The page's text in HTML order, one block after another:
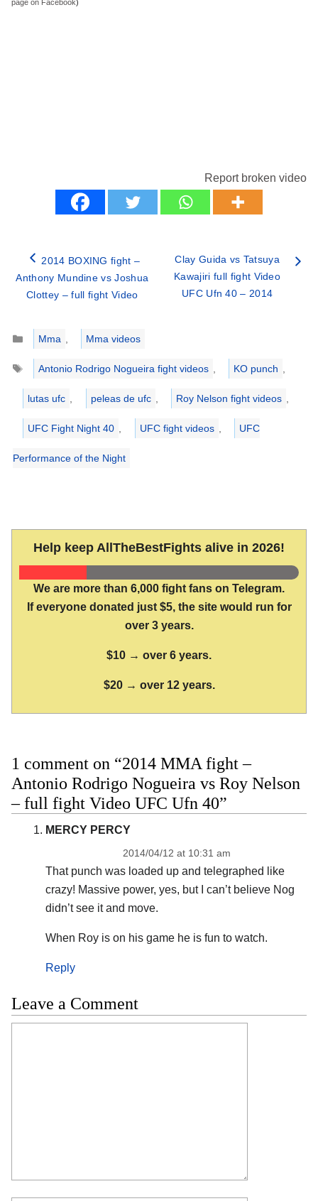
page on Facebook)
Report broken video
2014 BOXING fight –
Anthony Mundine vs Joshua
Clottey – full fight Video
Clay Guida vs Tatsuya
Kawajiri full fight Video
UFC Ufn 40 – 2014
Categories
Mma ,
Mma videos
Tags
Antonio Rodrigo Nogueira fight videos , KO punch ,
lutas ufc , peleas de ufc , Roy Nelson fight videos ,
UFC Fight Night 40 , UFC fight videos , UFC
Performance of the Night
Help keep AllTheBestFights alive in 2026!
We are more than 6,000 fight fans on Telegram.
If everyone donated just $5, the site would run for
over 3 years.
$10 → over 6 years.
$20 → over 12 years.
1 comment on “2014 MMA fight –
Antonio Rodrigo Nogueira vs Roy Nelson
– full fight Video UFC Ufn 40”
MERCY PERCY
2014/04/12 at 10:31 am
That punch was loaded up and telegraphed like
crazy! Massive power, yes, but I can’t believe Nog
didn’t see it and move.
When Roy is on his game he is fun to watch.
Reply
Leave a Comment